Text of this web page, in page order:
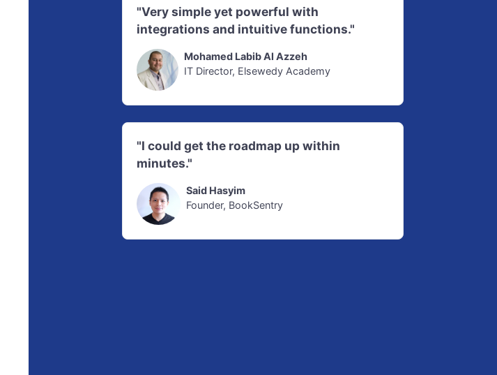
"Very simple yet powerful with
integrations and intuitive functions."
Mohamed Labib Al Azzeh
IT Director, Elsewedy Academy
"I could get the roadmap up within
minutes."
Said Hasyim
Founder, BookSentry